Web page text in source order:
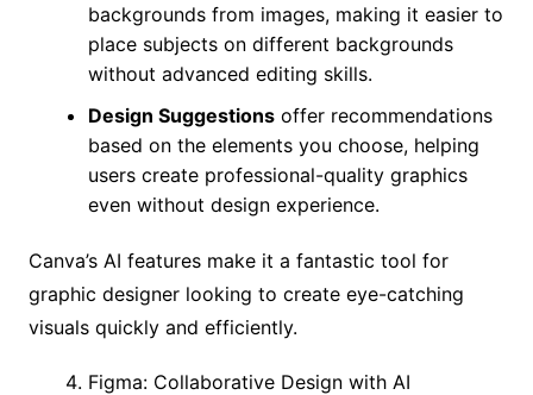
backgrounds from images, making it easier to
place subjects on different backgrounds
without advanced editing skills.
Design Suggestionsoffer recommendations
based on the elements you choose, helping
users create professional-quality graphics
even without design experience.
Canva’s AI features make it a fantastic tool for
graphic designer looking to create eye-catching
visuals quickly and efficiently.
Figma: Collaborative Design with AI